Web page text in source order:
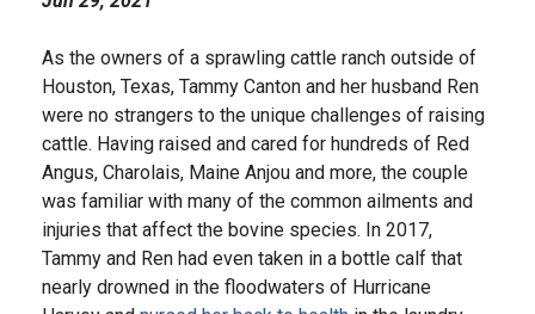
As the owners of a sprawling cattle ranch outside of
Houston, Texas, Tammy Canton and her husband Ren
were no strangers to the unique challenges of raising
cattle. Having raised and cared for hundreds of Red
Angus, Charolais, Maine Anjou and more, the couple
was familiar with many of the common ailments and
injuries that affect the bovine species. In 2017,
Tammy and Ren had even taken in a bottle calf that
nearly drowned in the floodwaters of Hurricane